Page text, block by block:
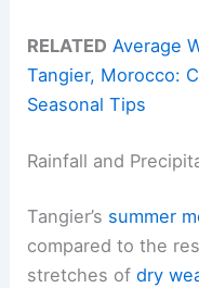
RELATED Average
Tangier, Morocco:
Seasonal Tips
Rainfall and
Tangier’s summer
compared to the
stretches ofdry